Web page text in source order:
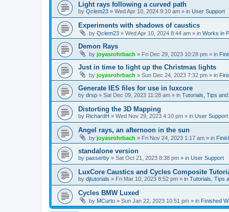
Light rays following a curved path
by Qclem23 » Wed Apr 10, 2024 9:10 am » in User Support
Experiments with shadows of caustics
by Qclem23 » Wed Apr 10, 2024 8:44 am » in Works in
Demon Rays
by joyasrohrbach » Fri Dec 29, 2023 10:28 pm » in
Just in time to light up the Christmas lights
by joyasrohrbach » Sun Dec 24, 2023 7:32 pm » in
Generate IES files for use in luxcore
by drsp » Sat Dec 09, 2023 11:28 am » in Tutorials, Tips
Distorting the 3D Mapping
by RichardH » Wed Nov 29, 2023 4:10 pm » in User Support
Angel rays, an afternoon in the sun
by joyasrohrbach » Fri Nov 24, 2023 1:17 am » in
standalone version
by passerby » Sat Oct 21, 2023 8:38 pm » in User Support
LuxCore Caustics and Cycles Composite
by djtutorials » Fri Mar 10, 2023 8:52 pm » in Tutorials, Tips
Cycles BMW Luxed
by MCurto » Sun Jan 22, 2023 10:51 pm » in Finished